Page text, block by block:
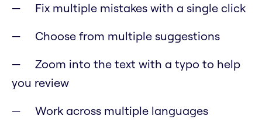
Fix multiple mistakes with a single click
Choose from multiple suggestions
Zoom into the text with a typo to help
you review
Work across multiple languages